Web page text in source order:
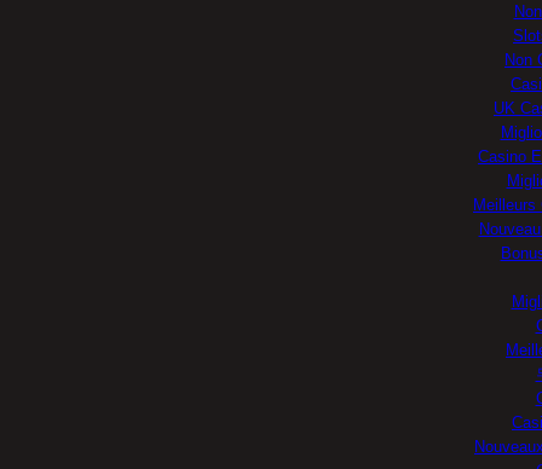
Non
UK
Casino
Meilleurs